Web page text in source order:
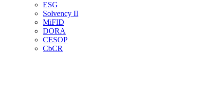
ESG
Solvency II
MiFID
DORA
CESOP
CbCR